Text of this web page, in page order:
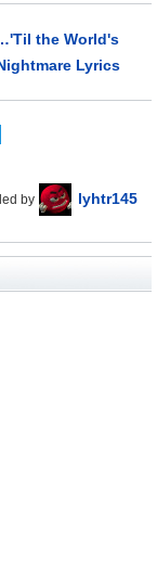
the World's
Lyrics
by lyhtr145